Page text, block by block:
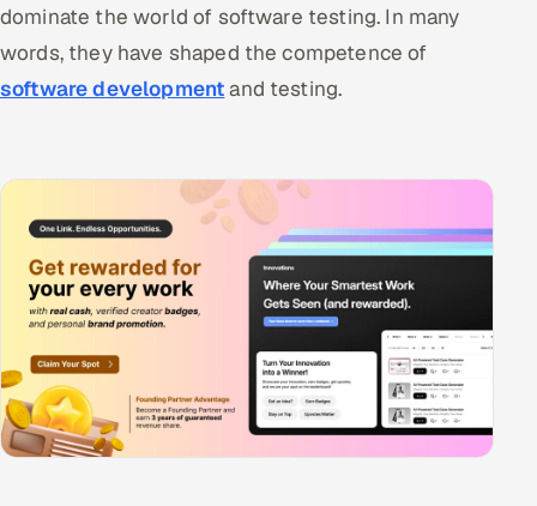
dominate the world of software testing. In many
words, they have shaped the competence of
software developmentand testing.